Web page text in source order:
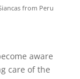
from Peru
aware
care of the